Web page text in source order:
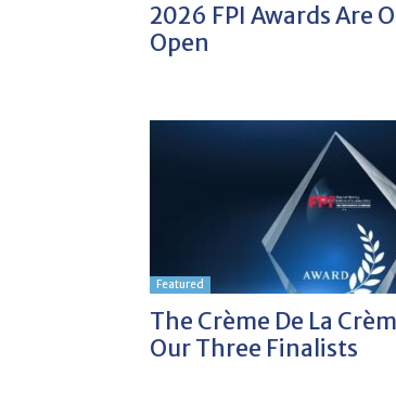
2026 FPI Awards Are
Open
Featured
The Crème De La
Our Three Finalists